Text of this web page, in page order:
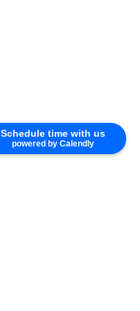
Schedule time with us
powered by Calendly